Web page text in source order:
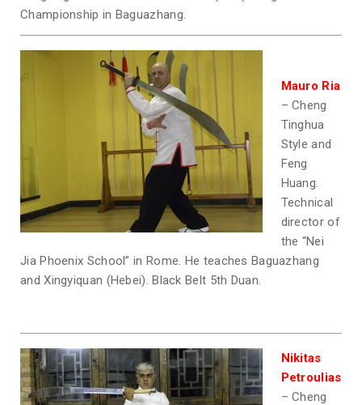
Championship in Baguazhang.
Mauro Ria
– Cheng
Tinghua
Style and
Feng
Huang.
Technical
director of
the “Nei
Jia Phoenix School” in Rome. He teaches Baguazhang
and Xingyiquan (Hebei). Black Belt 5th Duan.
Nikitas
Petroulias
– Cheng